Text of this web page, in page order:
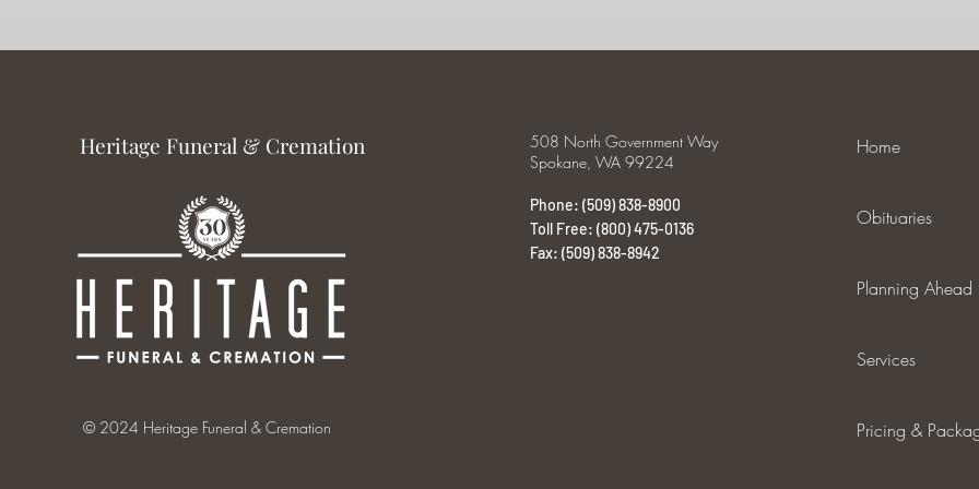
Heritage Funeral & Cremation
© 2024 Heritage Funeral & Cremation
508 North Government Way
Spokane, WA 99224
Phone: (509) 838-8900
Toll Free: (800) 475-0136
Fax: (509) 838-8942
Home
Obituaries
Planning Ahead
Services
Pricing &